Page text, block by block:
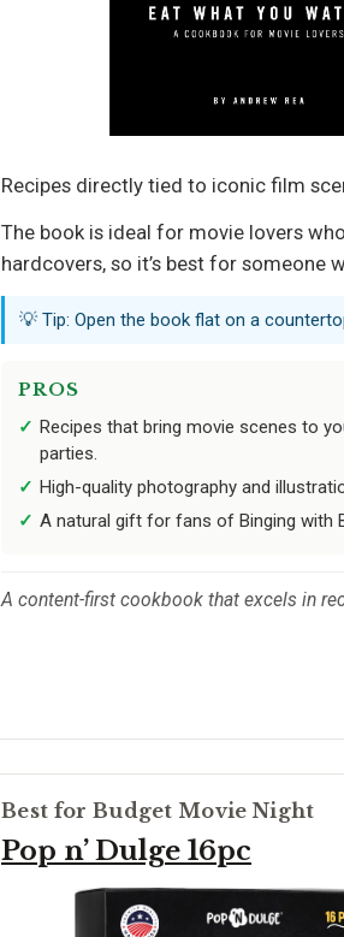
Recipes directly tied to iconic film
The book is ideal for movie lovers
hardcovers, so it’s best for someone
💡 Tip: Open the book flat on a
PROS
Recipes that bring movie scenes to
parties.
High-quality photography and
A natural gift for fans of Binging with
A content-first cookbook that excels in
Best for Budget Movie Night
Pop n’ Dulge 16pc